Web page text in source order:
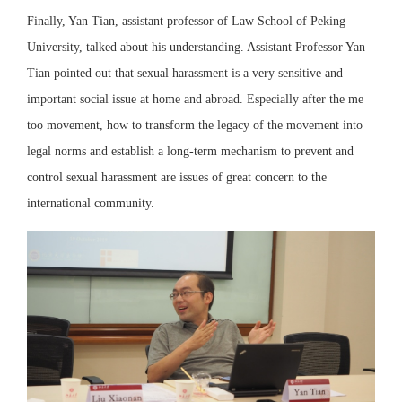
Finally, Yan Tian, assistant professor of Law School of Peking
University, talked about his understanding. Assistant Professor Yan
Tian pointed out that sexual harassment is a very sensitive and
important social issue at home and abroad. Especially after the me
too movement, how to transform the legacy of the movement into
legal norms and establish a long-term mechanism to prevent and
control sexual harassment are issues of great concern to the
international community.